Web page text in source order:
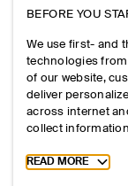
BEFORE YOU
We use first- and
technologies
of our website,
deliver
across internet
collect
Toggle more
READ MORE